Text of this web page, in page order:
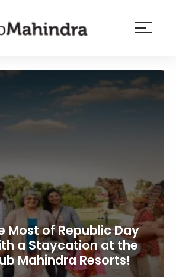
Most of Republic Day
a Staycation at the
Mahindra Resorts!